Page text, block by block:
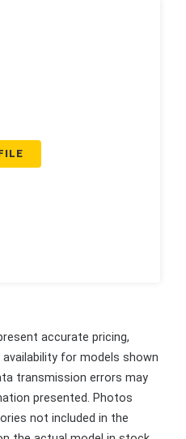
accurate pricing,
for models shown
transmission errors may
presented. Photos
not included in the